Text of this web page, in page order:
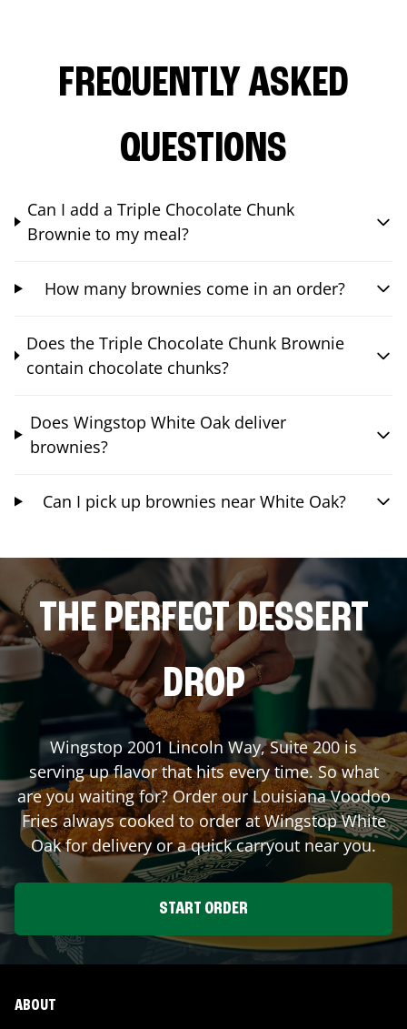
FREQUENTLY ASKED
QUESTIONS
Can I add a Triple Chocolate Chunk
Brownie to my meal?
How many brownies come in an order?
Does the Triple Chocolate Chunk Brownie
contain chocolate chunks?
Does Wingstop White Oak deliver
brownies?
Can I pick up brownies near White Oak?
THE PERFECT DESSERT
DROP
Wingstop2001 Lincoln Way, Suite 200is
serving up flavor that hits every time. So what
are you waiting for? Order our Louisiana Voodoo
Fries always cooked to order at WingstopWhite
Oakfor delivery or a quick carryout near you.
START ORDER
ABOUT